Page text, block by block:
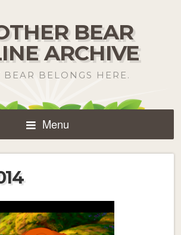
BEAR
ARCHIVE
BEAR BELONGS HERE.
Menu